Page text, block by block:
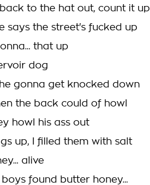
back to the hat out, count it up
says the street's fucked up
that up
dog
gonna get knocked down
the back could of howl
howl his ass out
up, I filled them with salt
alive
found butter honey...